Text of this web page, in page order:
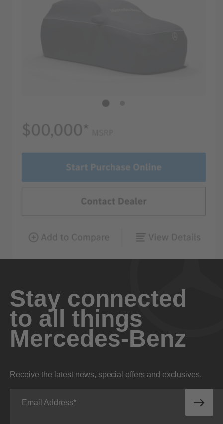
Stay connected
to all things
Mercedes-Benz
Receive the latest news, special offers and exclusives.
Email Address